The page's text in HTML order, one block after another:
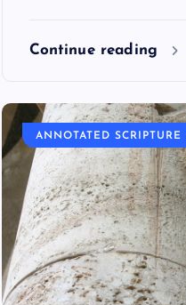
Continue reading
ANNOTATED SCRIPTURE